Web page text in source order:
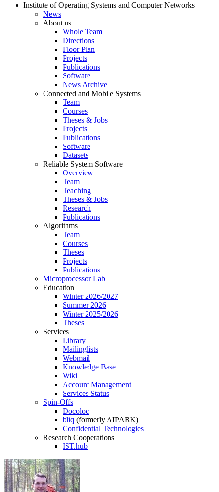
Institute of Operating Systems and Computer Networks
News
About us
Whole Team
Directions
Floor Plan
Projects
Publications
Software
News Archive
Connected and Mobile Systems
Team
Courses
Theses & Jobs
Projects
Publications
Software
Datasets
Reliable System Software
Overview
Team
Teaching
Theses & Jobs
Research
Publications
Algorithms
Team
Courses
Theses
Projects
Publications
Microprocessor Lab
Education
Winter 2026/2027
Summer 2026
Winter 2025/2026
Theses
Services
Library
Mailinglists
Webmail
Knowledge Base
Wiki
Account Management
Services Status
Spin-Offs
Docoloc
bliq (formerly AIPARK)
Confidential Technologies
Research Cooperations
IST.hub